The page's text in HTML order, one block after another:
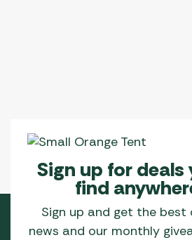
Sign up for deals
find
Sign up and get the best
news and our monthly